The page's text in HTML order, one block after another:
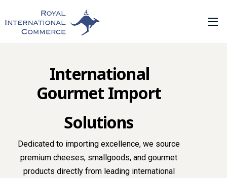
What We Do
Our Range
Private Label
Contact Us
tidbit foods
International
Gourmet Import
Solutions
Dedicated to importing excellence, we source
premium cheeses, smallgoods, and gourmet
products directly from leading international